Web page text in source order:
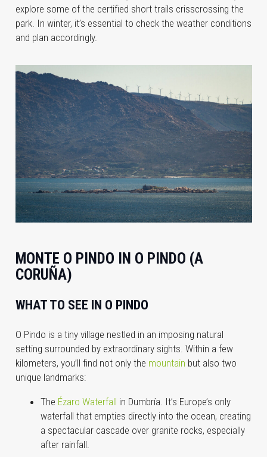
explore some of the certified short trails crisscrossing the
park. In winter, it’s essential to check the weather conditions
and plan accordingly.
MONTE O PINDO IN O PINDO (A
CORUÑA)
WHAT TO SEE IN O PINDO
O Pindo is a tiny village nestled in an imposing natural
setting surrounded by extraordinary sights. Within a few
kilometers, you’ll find not only the mountain but also two
unique landmarks:
The Ézaro Waterfall in Dumbría. It’s Europe’s only
waterfall that empties directly into the ocean, creating
a spectacular cascade over granite rocks, especially
after rainfall.